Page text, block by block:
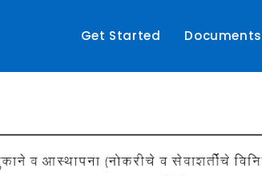
Get Started